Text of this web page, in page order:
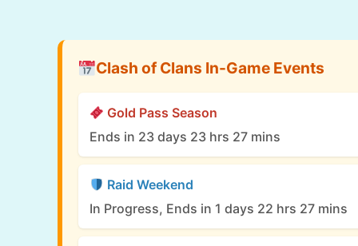
Clash of Clans In-Game Events
Gold Pass Season
Ends in 23 days 23 hrs 27 mins
Raid Weekend
In Progress, Ends in 1 days 22 hrs 27 mins